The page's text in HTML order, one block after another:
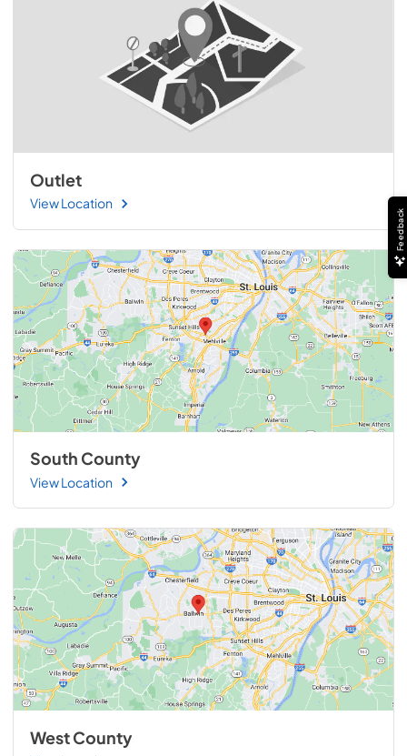
Outlet
View Location
South County
View Location
West County
Feedback